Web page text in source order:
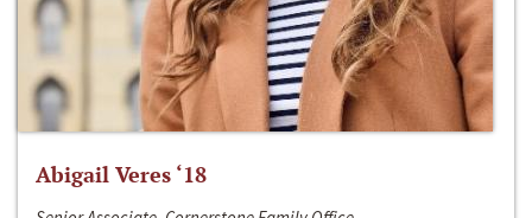
Abigail Veres ‘18